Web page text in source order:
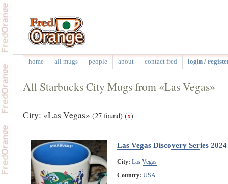
home all mugs people about contact fred login /
All Starbucks City Mugs from «Las Vegas»
City: «Las Vegas» (27 found) (x)
Las Vegas Discovery Series
City: Las Vegas
Country: USA